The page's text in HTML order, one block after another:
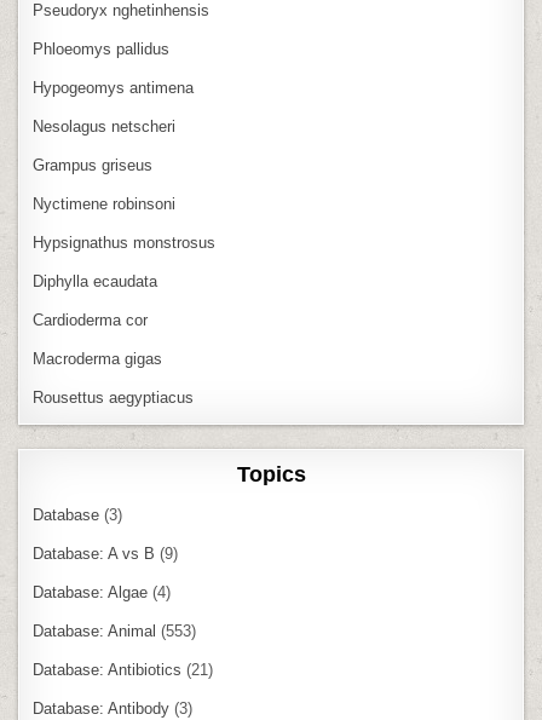
Pseudoryx nghetinhensis
Phloeomys pallidus
Hypogeomys antimena
Nesolagus netscheri
Grampus griseus
Nyctimene robinsoni
Hypsignathus monstrosus
Diphylla ecaudata
Cardioderma cor
Macroderma gigas
Rousettus aegyptiacus
Topics
Database (3)
Database: A vs B (9)
Database: Algae (4)
Database: Animal (553)
Database: Antibiotics (21)
Database: Antibody (3)